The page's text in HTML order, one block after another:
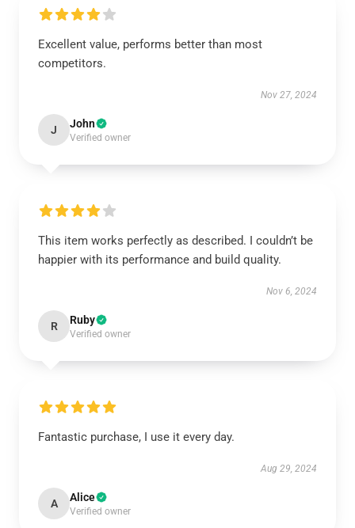
Excellent value, performs better than most
competitors.
Nov 27, 2024
J John
Verified owner
This item works perfectly as described. I couldn’t be
happier with its performance and build quality.
Nov 6, 2024
R Ruby
Verified owner
Fantastic purchase, I use it every day.
Aug 29, 2024
A Alice
Verified owner